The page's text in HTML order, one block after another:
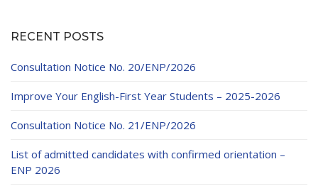
RECENT POSTS
Consultation Notice No. 20/ENP/2026
Improve Your English-First Year Students – 2025-2026
Consultation Notice No. 21/ENP/2026
List of admitted candidates with confirmed orientation –
ENP 2026